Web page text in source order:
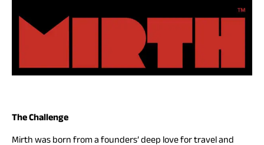
The Challenge
Mirth was born from a founders’ deep love for travel and